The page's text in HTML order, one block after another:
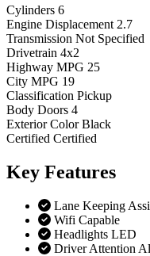
Cylinders 6
Engine Displacement 2.7
Transmission Not Specified
Drivetrain 4x2
Highway MPG 25
City MPG 19
Classification Pickup
Body Doors 4
Exterior Color Black
Certified Certified
Key Features
Lane Keeping
Wifi Capable
Headlights LED
Driver Attention